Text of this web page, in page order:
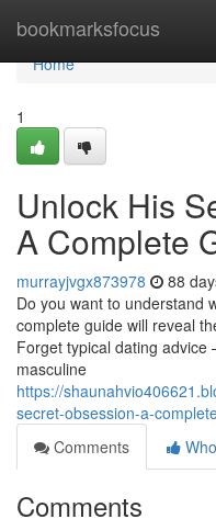
bookmarksfocus
Home
Home
1
Unlock His
A Complete
murrayjvgx873978 88
Do you want to understand
complete guide will reveal
Forget typical dating
masculine
https://
secret-obsession-a-
Comments
Comments